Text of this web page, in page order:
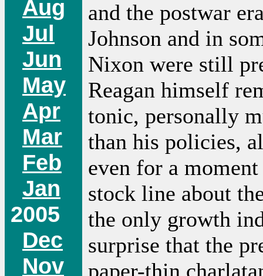
Aug
Jul
Jun
May
Apr
Mar
Feb
Jan
2005
Dec
Nov
and the postwar
Johnson and in
Nixon were still
Reagan himself
tonic, personally
than his policies,
even for a
stock line about
the only growth
surprise that the
paper-thin